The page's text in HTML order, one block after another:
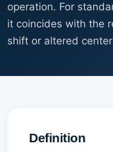
operation. For
it coincides with the
shift or altered
Definition